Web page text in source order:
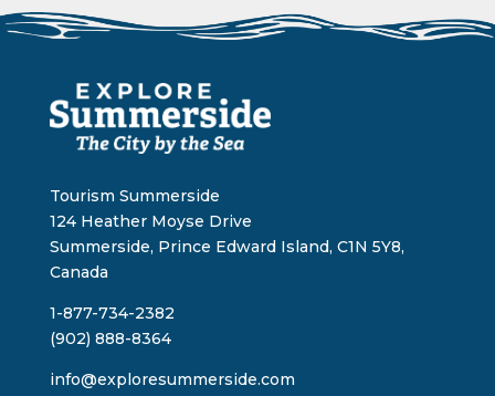
Tourism Summerside
124 Heather Moyse Drive
Summerside, Prince Edward Island, C1N 5Y8,
Canada
1-877-734-2382
(902) 888-8364
info@exploresummerside.com